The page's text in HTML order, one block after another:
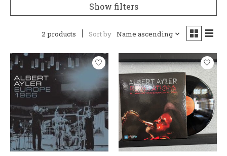
Show filters
2 products Sort by Name ascending